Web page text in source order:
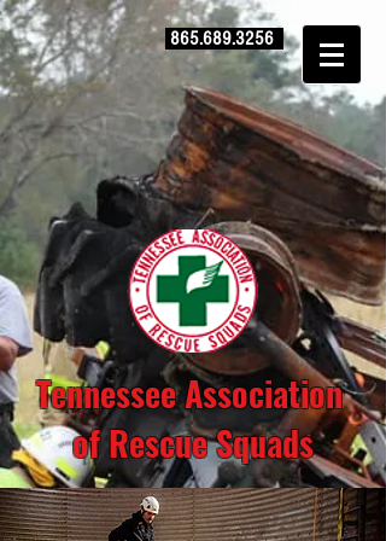
865.689.3256
Tennessee Association
of Rescue Squads